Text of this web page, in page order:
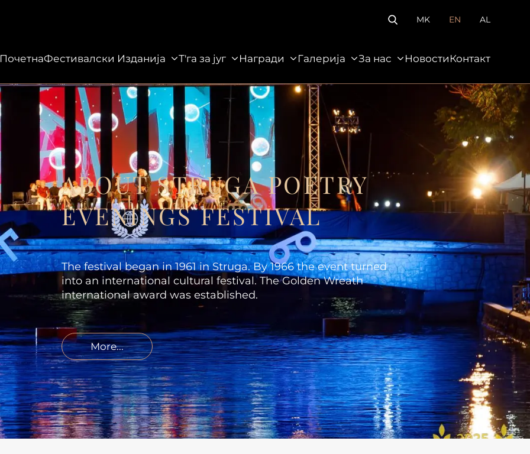
MK EN AL
ПочетнаФестивалски Изданија Т'га за југ Награди Галерија За нас Новости Контакт
ABOUT STRUGA POETRY
EVENINGS FESTIVAL
The festival began in 1961 in Struga. By 1966 the event turned
into an international cultural festival. The Golden Wreath
international award was established.
More...